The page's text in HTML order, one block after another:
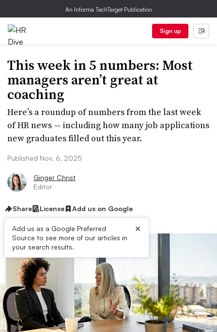
An Informa TechTarget Publication
Sign up
This week in 5 numbers: Most
managers aren’t great at
coaching
Here’s a roundup of numbers from the last week
of HR news — including how many job applications
new graduates filled out this year.
Published Nov. 6, 2025
Ginger Christ
Editor
Share License Add us on Google
Add us as a Google Preferred
Source to see more of our articles in
your search results.
×